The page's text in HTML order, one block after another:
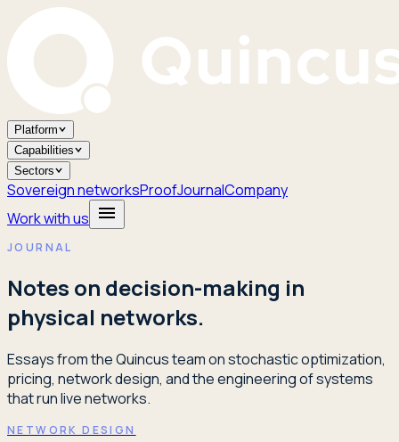
Platform
Capabilities
Sectors
Sovereign networksProofJournalCompany
Work with us
JOURNAL
Notes on decision-making in
physical networks.
Essays from the Quincus team on stochastic optimization,
pricing, network design, and the engineering of systems
that run live networks.
NETWORK DESIGN